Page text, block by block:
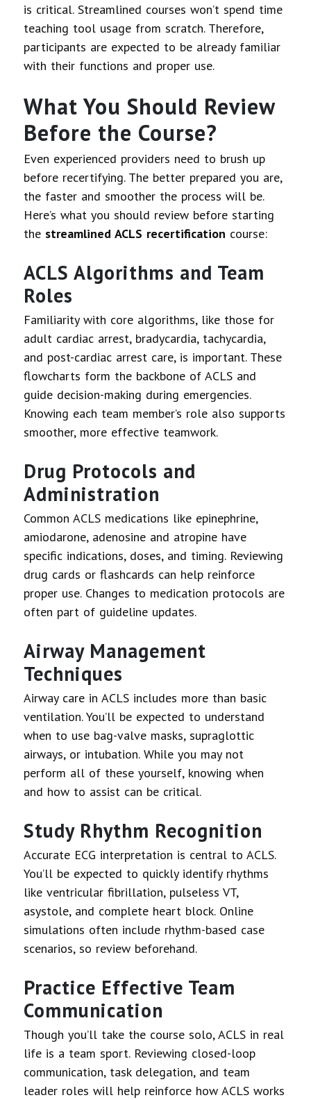
is critical. Streamlined courses won’t spend time
teaching tool usage from scratch. Therefore,
participants are expected to be already familiar
with their functions and proper use.
What You Should Review
Before the Course?
Even experienced providers need to brush up
before recertifying. The better prepared you are,
the faster and smoother the process will be.
Here’s what you should review before starting
the streamlined ACLS recertification course:
ACLS Algorithms and Team
Roles
Familiarity with core algorithms, like those for
adult cardiac arrest, bradycardia, tachycardia,
and post-cardiac arrest care, is important. These
flowcharts form the backbone of ACLS and
guide decision-making during emergencies.
Knowing each team member’s role also supports
smoother, more effective teamwork.
Drug Protocols and
Administration
Common ACLS medications like epinephrine,
amiodarone, adenosine and atropine have
specific indications, doses, and timing. Reviewing
drug cards or flashcards can help reinforce
proper use. Changes to medication protocols are
often part of guideline updates.
Airway Management
Techniques
Airway care in ACLS includes more than basic
ventilation. You’ll be expected to understand
when to use bag-valve masks, supraglottic
airways, or intubation. While you may not
perform all of these yourself, knowing when
and how to assist can be critical.
Study Rhythm Recognition
Accurate ECG interpretation is central to ACLS.
You’ll be expected to quickly identify rhythms
like ventricular fibrillation, pulseless VT,
asystole, and complete heart block. Online
simulations often include rhythm-based case
scenarios, so review beforehand.
Practice Effective Team
Communication
Though you’ll take the course solo, ACLS in real
life is a team sport. Reviewing closed-loop
communication, task delegation, and team
leader roles will help reinforce how ACLS works